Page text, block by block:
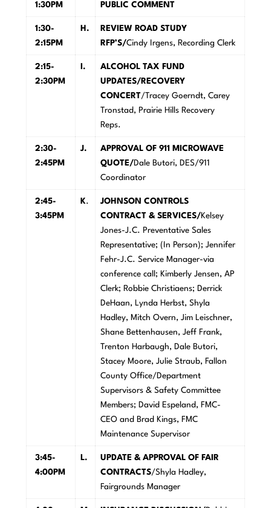
1:30PM
PUBLIC COMMENT
1:30-
2:15PM
H . R EVIEW ROAD STUDY
RFP’S/Cindy Irgens, Recording Clerk
2:15-
2:30PM
I. ALCOHOL TAX FUND
UPDATES/RECOVERY
CONCERT/Tracey Goerndt, Carey
Tronstad, Prairie Hills Recovery
Reps.
2:30-
2:45PM
J. APPROVAL OF 911 MICROWAVE
QUOTE/Dale Butori, DES/911
Coordinator
2:45-
3:45PM
K. JOHNSON CONTROLS
CONTRACT & SERVICES/Kelsey
Jones-J.C. Preventative Sales
Representative; (In Person); Jennifer
Fehr-J.C. Service Manager-via
conference call; Kimberly Jensen, AP
Clerk; Robbie Christiaens; Derrick
DeHaan, Lynda Herbst, Shyla
Hadley, Mitch Overn, Jim Leischner,
Shane Bettenhausen, Jeff Frank,
Trenton Harbaugh, Dale Butori,
Stacey Moore, Julie Straub, Fallon
County Office/Department
Supervisors & Safety Committee
Members; David Espeland, FMC-
CEO and Brad Kings, FMC
Maintenance Supervisor
3:45-
4:00PM
L. U PDATE & APPROVAL OF FAIR
CONTRACTS/Shyla Hadley,
Fairgrounds Manager